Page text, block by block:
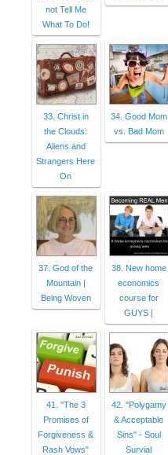
not Tell Me
What To Do!
33. Christ in
the Clouds:
Aliens and
Strangers Here
On
34. Good Mom
vs. Bad Mom
37. God of the
Mountain |
Being Woven
38. New home
economics
course for
GUYS |
41. "The 3
Promises of
Forgiveness &
Rash Vows"
42. "Polygamy
& Acceptable
Sins" - Soul
Survial